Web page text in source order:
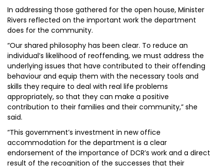
In addressing those gathered for the open house, Minister
Rivers reflected on the important work the department
does for the community.
“Our shared philosophy has been clear. To reduce an
individual’s likelihood of reoffending, we must address the
underlying issues that have contributed to their offending
behaviour and equip them with the necessary tools and
skills they require to deal with real life problems
appropriately, so that they can make a positive
contribution to their families and their community,” she
said.
“This government’s investment in new office
accommodation for the department is a clear
endorsement of the importance of DCR’s work and a direct
result of the recognition of the successes that their